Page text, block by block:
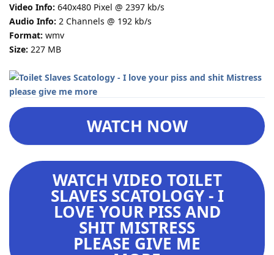
Video Info: 640x480 Pixel @ 2397 kb/s
Audio Info: 2 Channels @ 192 kb/s
Format: wmv
Size: 227 MB
WATCH NOW
WATCH VIDEO TOILET
SLAVES SCATOLOGY - I
LOVE YOUR PISS AND
SHIT MISTRESS
PLEASE GIVE ME